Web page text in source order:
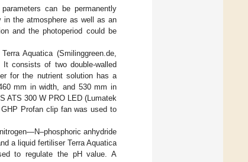
can be permanently
in the atmosphere as well as an
and the photoperiod could be
Aquatica (Smilinggreen.de,
It consists of two double-walled
for the nutrient solution has a
mm in width, and 530 mm in
ATS 300 W PRO LED (Lumatek
GHP Profan clip fan was used to
anhydride
a liquid fertiliser Terra Aquatica
to regulate the pH value. A